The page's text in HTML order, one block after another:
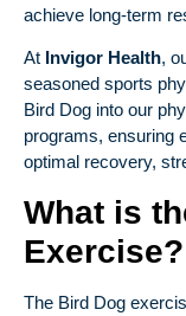
achieve long-term
At Invigor Health,
seasoned sports
Bird Dog into our
programs, ensuring
optimal recovery,
What is
Exercise?
The Bird Dog